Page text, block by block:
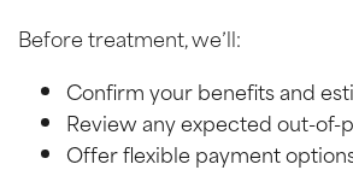
Before treatment, we’ll:
Confirm your benefits and
Review any expected out-of-
Offer flexible payment